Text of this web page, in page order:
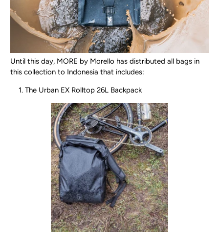
Until this day, MORE by Morello has distributed all bags in
this collection to Indonesia that includes:
The Urban EX Rolltop 26L Backpack